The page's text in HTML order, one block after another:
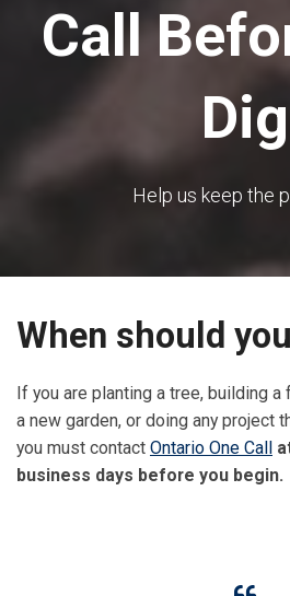
Call
Dig
Help us keep the
When should
If you are planting a tree, building
a new garden, or doing any project
you must contact Ontario One Call
business days before you begin.